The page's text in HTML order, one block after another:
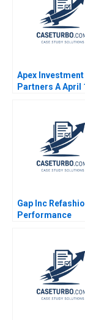
Apex Investment
Partners A April
Gap Inc
Performance
McKinnon
Norris 2015